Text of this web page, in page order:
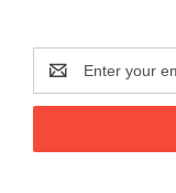
Address